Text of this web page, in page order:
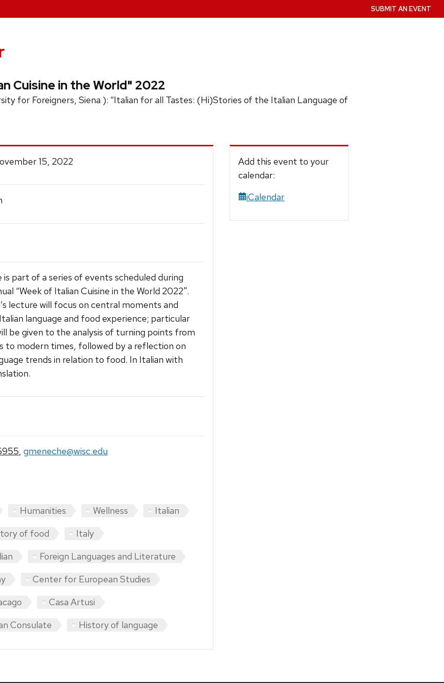
SUBMIT AN EVENT
Cuisine in the World" 2022
for Foreigners, Siena ): “Italian for all Tastes: (Hi)Stories of the Italian Language of
15, 2022
is part of a series of events scheduled during
“Week of Italian Cuisine in the World 2022".
lecture will focus on central moments and
language and food experience; particular
be given to the analysis of turning points from
to modern times, followed by a reflection on
trends in relation to food. In Italian with
, gmeneche@wisc.edu
Humanities Wellness
Italian
of food
Italy
Foreign Languages and Literature
Center for European Studies
Casa Artusi
Consulate History of language
Add this event to your
calendar:
iCalendar